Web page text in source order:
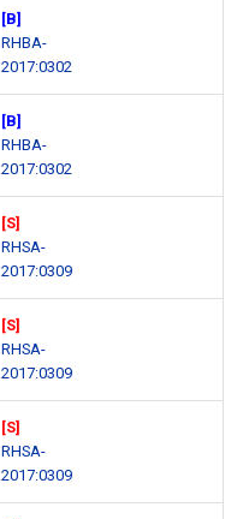
[B]
RHBA-
2017:0302
[B]
RHBA-
2017:0302
[S]
RHSA-
2017:0309
[S]
RHSA-
2017:0309
[S]
RHSA-
2017:0309